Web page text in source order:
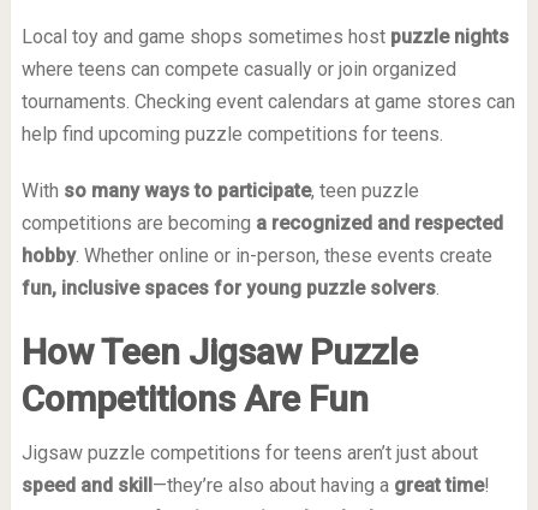
Local toy and game shops sometimes host puzzle nights
where teens can compete casually or join organized
tournaments. Checking event calendars at game stores can
help find upcoming puzzle competitions for teens.
With so many ways to participate, teen puzzle
competitions are becoming a recognized and respected
hobby. Whether online or in-person, these events create
fun, inclusive spaces for young puzzle solvers.
How Teen Jigsaw Puzzle
Competitions Are Fun
Jigsaw puzzle competitions for teens aren’t just about
speed and skill—they’re also about having a great time!